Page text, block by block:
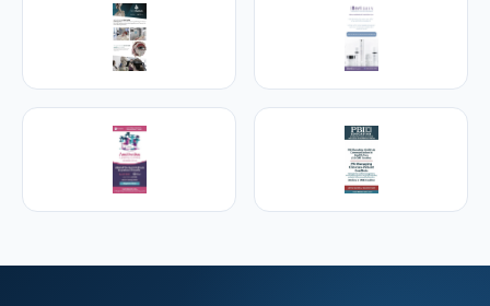
Empire Medical Training
25+ years training physicians, NPs, PAs and RNs in
aesthetic & regenerative medicine.
Visit Empire Medical Training